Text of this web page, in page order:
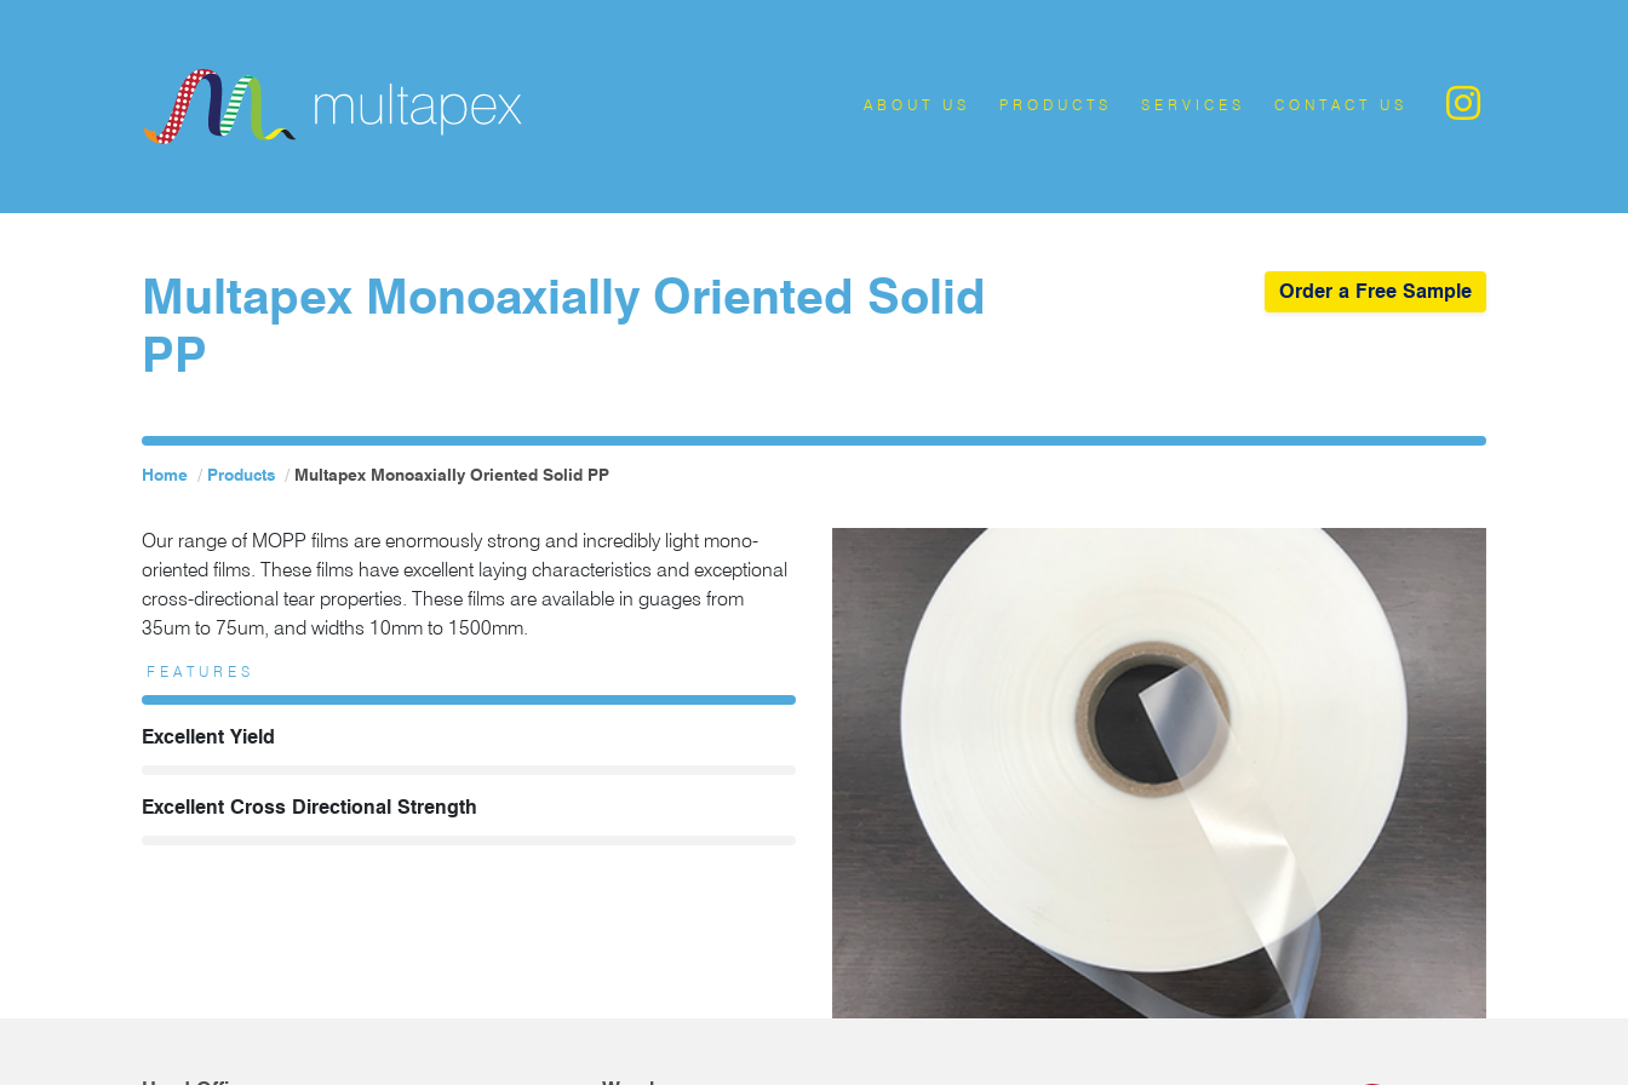
ABOUT US PRODUCTS SERVICES CONTACT US
Multapex Monoaxially Oriented Solid
PP
Order a Free Sample
Home Products Multapex Monoaxially Oriented Solid PP
Our range of MOPP films are enormously strong and incredibly light mono-
oriented films. These films have excellent laying characteristics and exceptional
cross-directional tear properties. These films are available in guages from
35um to 75um, and widths 10mm to 1500mm.
FEATURES
Excellent Yield
Excellent Cross Directional Strength